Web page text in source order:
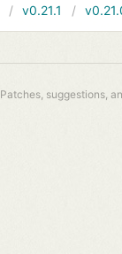
v0.21.1
Patches, suggestions,